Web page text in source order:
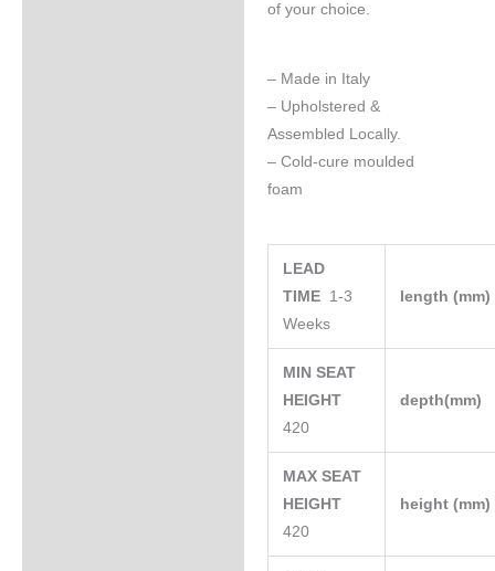
of your choice.
– Made in Italy
– Upholstered &
Assembled Locally.
– Cold-cure moulded
foam
LEAD
TIME 1-3
Weeks
length (mm)
MIN SEAT
HEIGHT
420
depth(mm)
MAX SEAT
HEIGHT
420
height (mm)